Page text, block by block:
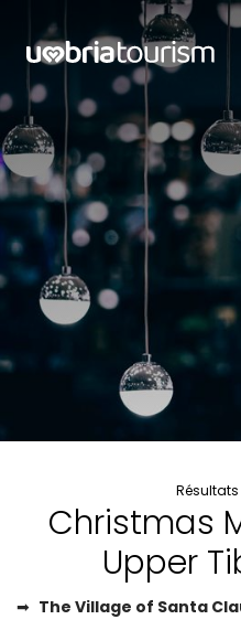
Saut au contenu principal
Christmas
Upper
➡ The Village of Santa